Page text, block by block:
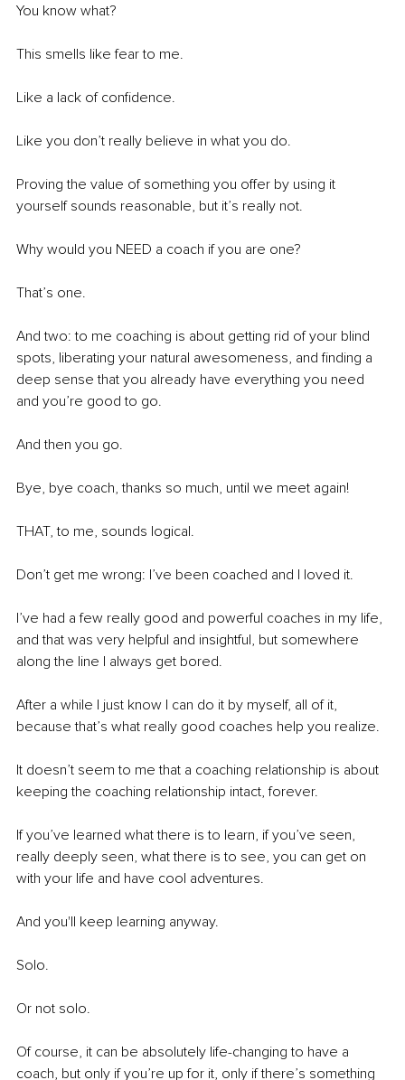
You know what?
This smells like fear to me.
Like a lack of confidence.
Like you don’t really believe in what you do.
Proving the value of something you offer by using it
yourself sounds reasonable, but it’s really not.
Why would you NEED a coach if you are one?
That’s one.
And two: to me coaching is about getting rid of your blind
spots, liberating your natural awesomeness, and finding a
deep sense that you already have everything you need
and you’re good to go.
And then you go.
Bye, bye coach, thanks so much, until we meet again!
THAT, to me, sounds logical.
Don’t get me wrong: I’ve been coached and I loved it.
I’ve had a few really good and powerful coaches in my life,
and that was very helpful and insightful, but somewhere
along the line I always get bored.
After a while I just know I can do it by myself, all of it,
because that’s what really good coaches help you realize.
It doesn’t seem to me that a coaching relationship is about
keeping the coaching relationship intact, forever.
If you’ve learned what there is to learn, if you’ve seen,
really deeply seen, what there is to see, you can get on
with your life and have cool adventures.
And you'll keep learning anyway.
Solo.
Or not solo.
Of course, it can be absolutely life-changing to have a
coach, but only if you’re up for it, only if there’s something